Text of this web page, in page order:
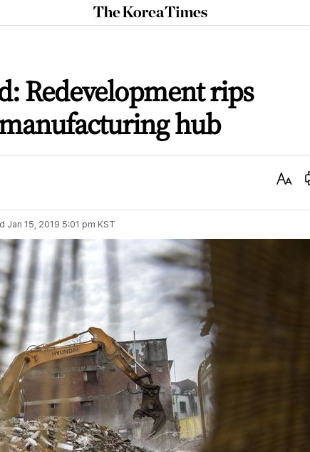
The
Korea
Redevelopment rips
hub
Text
Jan 15, 2019 5:01 pm KST